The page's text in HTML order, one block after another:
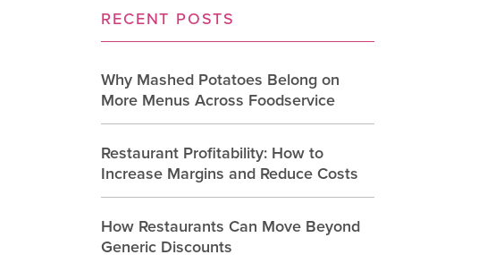
RECENT POSTS
Why Mashed Potatoes Belong on
More Menus Across Foodservice
Restaurant Profitability: How to
Increase Margins and Reduce Costs
How Restaurants Can Move Beyond
Generic Discounts